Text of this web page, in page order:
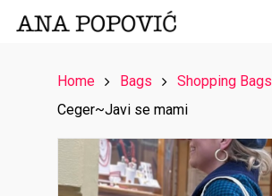
for:
Home Bags
Shopping Bags
Ceger~Javi se mami